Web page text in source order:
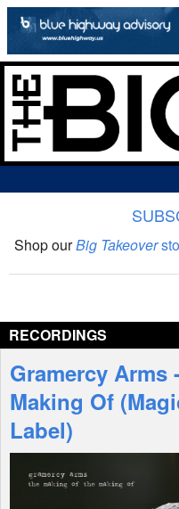
The Big Takeover Show
Interviews
Features
Shop
Shop ourBig Takeover
RECORDINGS
Gramercy Arms
Making Of
Label)